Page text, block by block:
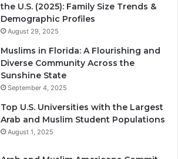
the U.S. (2025): Family Size Trends &
Demographic Profiles
August 29, 2025
Muslims in Florida: A Flourishing and
Diverse Community Across the
Sunshine State
September 4, 2025
Top U.S. Universities with the Largest
Arab and Muslim Student Populations
August 1, 2025